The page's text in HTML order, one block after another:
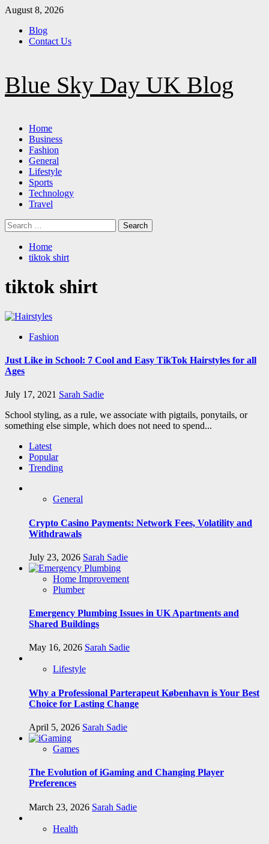
Skip
content
August 8, 2026
Blog
Contact Us
Blue Sky Day UK Blog
Primary
Menu
Home
Business
Fashion
General
Lifestyle
Sports
Technology
Travel
Search
for:
Home
tiktok shirt
tiktok shirt
Fashion
Just Like in School: 7 Cool and Easy TikTok Hairstyles for all
Ages
July 17, 2021 Sarah Sadie
School styling, as a rule, we associate with pigtails, ponytails, or
something else simple, which does not need to spend...
Latest
Popular
Trending
General
Crypto Casino Payments: Network Fees, Volatility and
Withdrawals
July 23, 2026 Sarah Sadie
Home Improvement
Plumber
Emergency Plumbing Issues in UK Apartments and
Shared Buildings
May 16, 2026 Sarah Sadie
Lifestyle
Why a Professional Parterapeut København is Your Best
Choice for Lasting Change
April 5, 2026 Sarah Sadie
Games
The Evolution of iGaming and Changing Player
Preferences
March 23, 2026 Sarah Sadie
Health